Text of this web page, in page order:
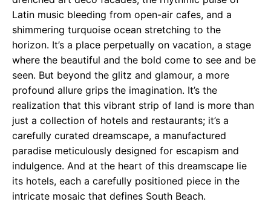
Latin music bleeding from open-air cafes, and a
shimmering turquoise ocean stretching to the
horizon. It’s a place perpetually on vacation, a stage
where the beautiful and the bold come to see and be
seen. But beyond the glitz and glamour, a more
profound allure grips the imagination. It’s the
realization that this vibrant strip of land is more than
just a collection of hotels and restaurants; it’s a
carefully curated dreamscape, a manufactured
paradise meticulously designed for escapism and
indulgence. And at the heart of this dreamscape lie
its hotels, each a carefully positioned piece in the
intricate mosaic that defines South Beach.